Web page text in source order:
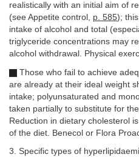
realistically with an initial aim of
(see Appetite control, p. 585);
intake of alcohol and total
triglyceride concentrations may
alcohol withdrawal. Physical
Those who fail to achieve
are already at their ideal weight
intake; polyunsaturated and
taken partially to substitute for
Reduction in dietary cholesterol
of the diet. Benecol or Flora
3. Specific types of